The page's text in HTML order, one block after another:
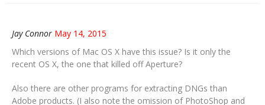
Jay Connor May 14, 2015
Which versions of Mac OS X have this issue? Is it only the
recent OS X, the one that killed off Aperture?
Also there are other programs for extracting DNGs than
Adobe products. (I also note the omission of PhotoShop and